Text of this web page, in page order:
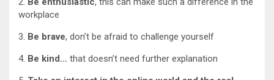
workplace
3. Be brave, don’t be afraid to challenge yourself
4. Be kind… that doesn’t need further explanation